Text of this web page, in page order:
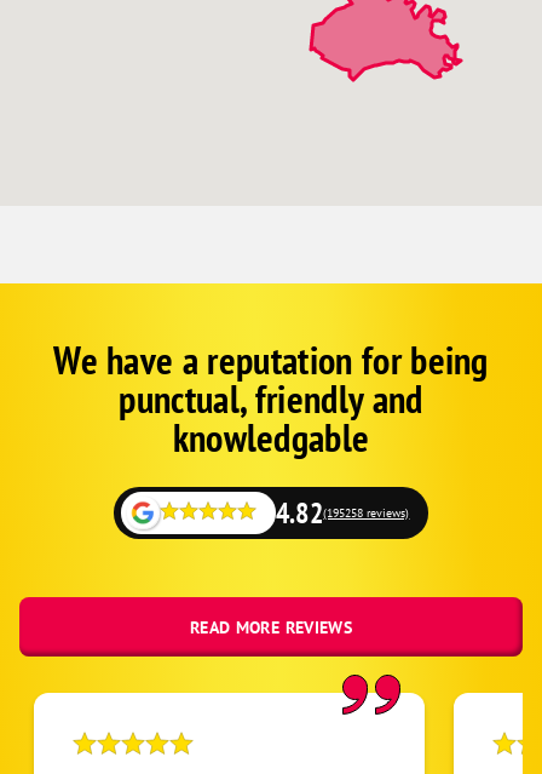
GoogleWe have a reputation for being
punctual, friendly and
knowledgable
4.82(195258 reviews)
READ MORE REVIEWS